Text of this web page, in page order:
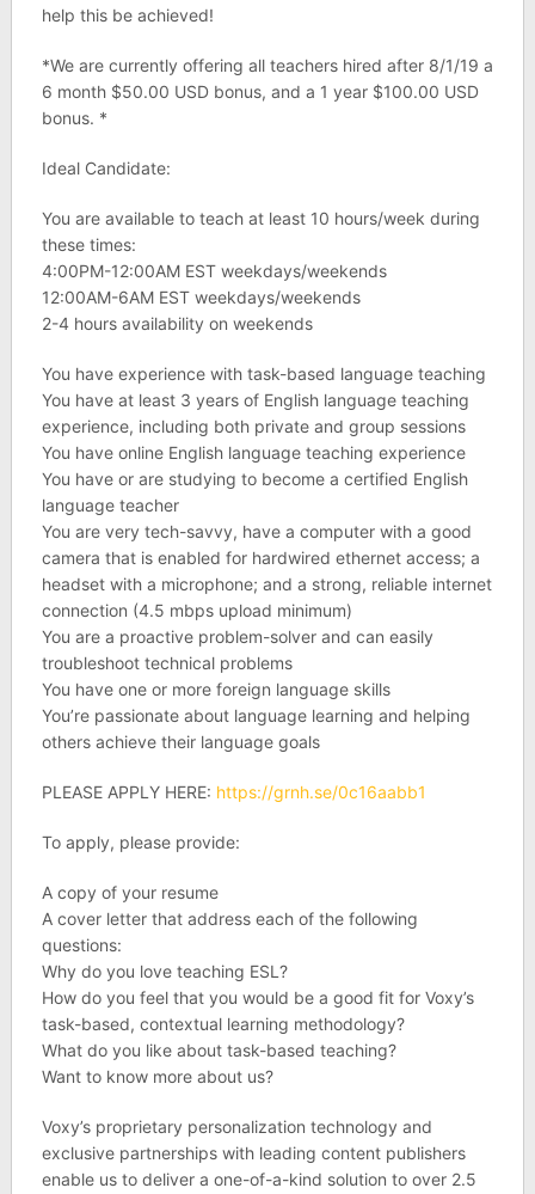
help this be achieved!
*We are currently offering all teachers hired after 8/1/19 a
6 month $50.00 USD bonus, and a 1 year $100.00 USD
bonus. *
Ideal Candidate:
You are available to teach at least 10 hours/week during
these times:
4:00PM-12:00AM EST weekdays/weekends
12:00AM-6AM EST weekdays/weekends
2-4 hours availability on weekends
You have experience with task-based language teaching
You have at least 3 years of English language teaching
experience, including both private and group sessions
You have online English language teaching experience
You have or are studying to become a certified English
language teacher
You are very tech-savvy, have a computer with a good
camera that is enabled for hardwired ethernet access; a
headset with a microphone; and a strong, reliable internet
connection (4.5 mbps upload minimum)
You are a proactive problem-solver and can easily
troubleshoot technical problems
You have one or more foreign language skills
You’re passionate about language learning and helping
others achieve their language goals
PLEASE APPLY HERE: https://grnh.se/0c16aabb1
To apply, please provide:
A copy of your resume
A cover letter that address each of the following
questions:
Why do you love teaching ESL?
How do you feel that you would be a good fit for Voxy’s
task-based, contextual learning methodology?
What do you like about task-based teaching?
Want to know more about us?
Voxy’s proprietary personalization technology and
exclusive partnerships with leading content publishers
enable us to deliver a one-­of-­a-­kind solution to over 2.5